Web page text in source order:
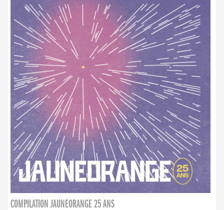
COMPILATION JAUNEORANGE 25 ANS